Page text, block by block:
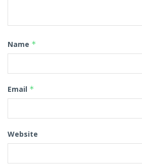
Name *
Email *
Website